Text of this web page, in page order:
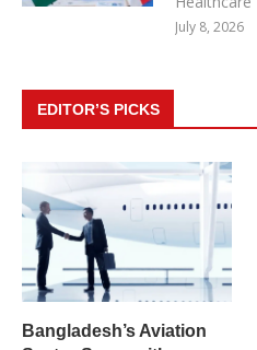
July 8, 2026
EDITOR’S PICKS
Bangladesh’s Aviation